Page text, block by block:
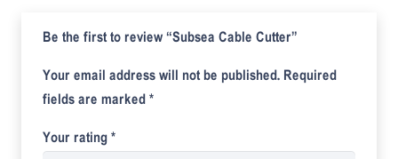
Be the first to review “Subsea Cable Cutter”
Your email address will not be published.Required
fields are marked*
Your rating*